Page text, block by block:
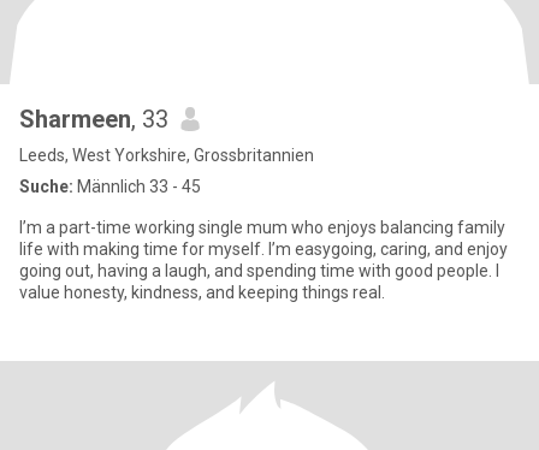
Sharmeen, 33
Leeds, West Yorkshire, Grossbritannien
Suche: Männlich 33 - 45
I’m a part-time working single mum who enjoys balancing family
life with making time for myself. I’m easygoing, caring, and enjoy
going out, having a laugh, and spending time with good people. I
value honesty, kindness, and keeping things real.